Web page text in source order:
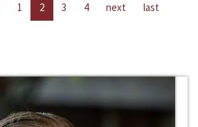
1 2 3 4 next last